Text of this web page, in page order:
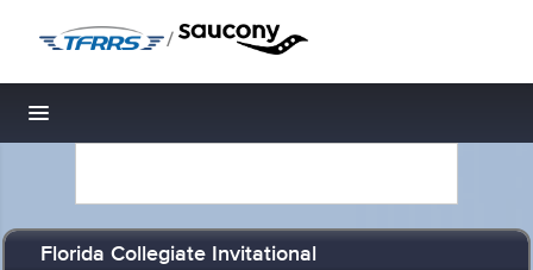
/
Toggle navigation
Florida Collegiate Invitational